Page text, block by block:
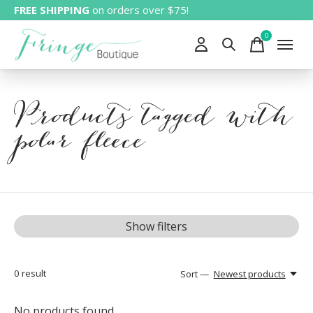
FREE SHIPPING on orders over $75!
0items
Products tagged with
polar fleece
Show filters
0 result Sort — Newest products